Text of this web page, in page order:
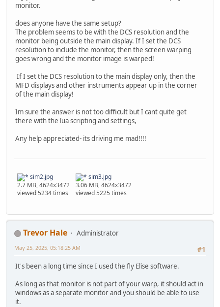
monitor.
does anyone have the same setup?
The problem seems to be with the DCS resolution and the
monitor being outside the main display. If I set the DCS
resolution to include the monitor, then the screen warping
goes wrong and the monitor image is warped!
If I set the DCS resolution to the main display only, then the
MFD displays and other instruments appear up in the corner
of the main display!
Im sure the answer is not too difficult but I cant quite get
there with the lua scripting and settings,
Any help appreciated- its driving me mad!!!!
sim2.jpg
2.7 MB, 4624x3472
viewed 5234 times
sim3.jpg
3.06 MB, 4624x3472
viewed 5225 times
Trevor Hale
Administrator
#1
May 25, 2025, 05:18:25 AM
It's been a long time since I used the fly Elise software.
As long as that monitor is not part of your warp, it should act in
windows as a separate monitor and you should be able to use
it.